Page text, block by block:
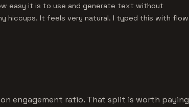
easy it is to use and generate text without
hiccups. It feels very natural. I typed this with flow
on engagement ratio. That split is worth paying